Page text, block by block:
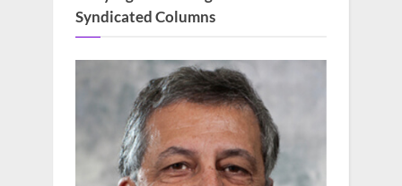
Syndicated Columns